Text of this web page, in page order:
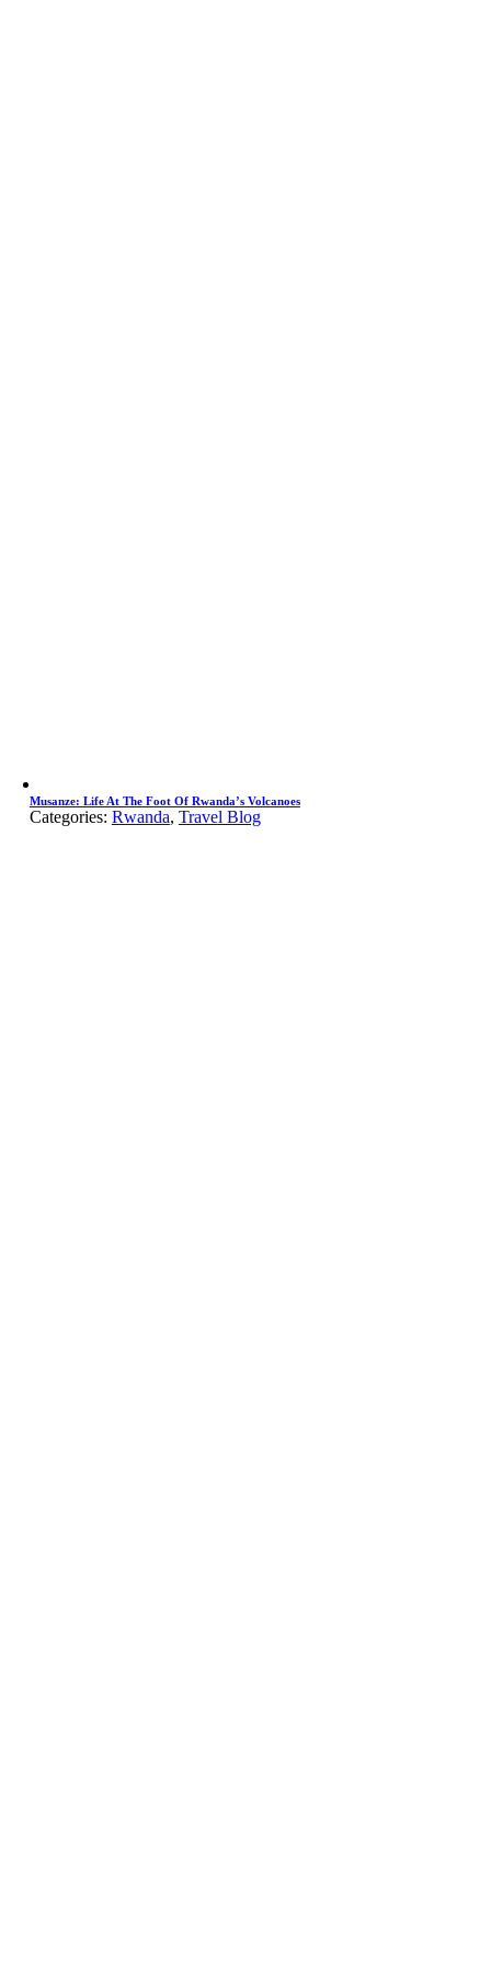
Musanze: Life At The Foot Of Rwanda’s Volcanoes
Categories: Rwanda, Travel Blog